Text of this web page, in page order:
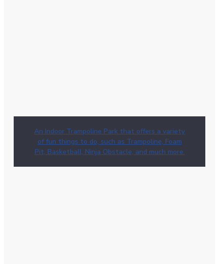
An Indoor Trampoline Park that offers a variety
of fun things to do, such as Trampoline, Foam
Pit, Basketball, Ninja Obstacle, and much more.